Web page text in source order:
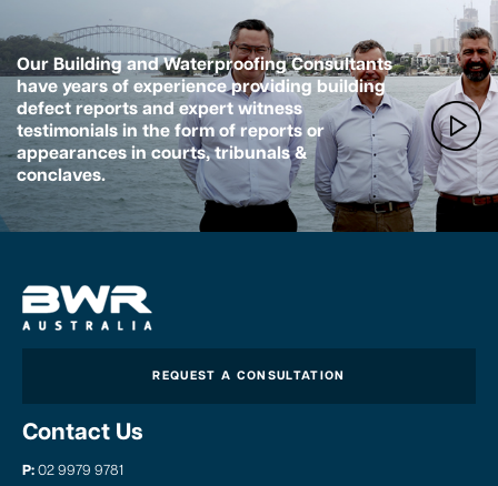
Our Building and Waterproofing Consultants
have years of experience providing building
defect reports and expert witness
testimonials in the form of reports or
appearances in courts, tribunals &
conclaves.
REQUEST A CONSULTATION
Contact Us
P: 02 9979 9781